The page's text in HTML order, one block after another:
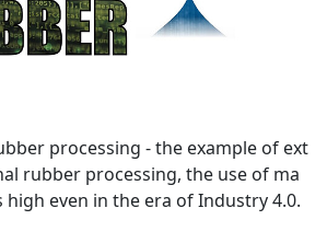
processing - the example of ext
rubber processing, the use of ma
even in the era of Industry 4.0.